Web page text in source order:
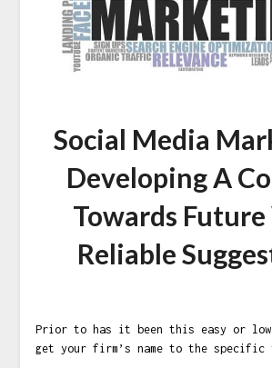
Social Media
Developing A
Towards
Reliable
Prior to has it been this easy or
get your firm’s name to the